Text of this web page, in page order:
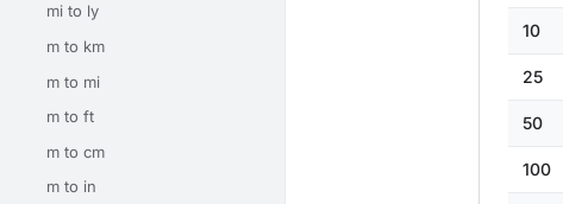
mi to ly
m to km
m to mi
m to ft
m to cm
m to in
10
25
50
100